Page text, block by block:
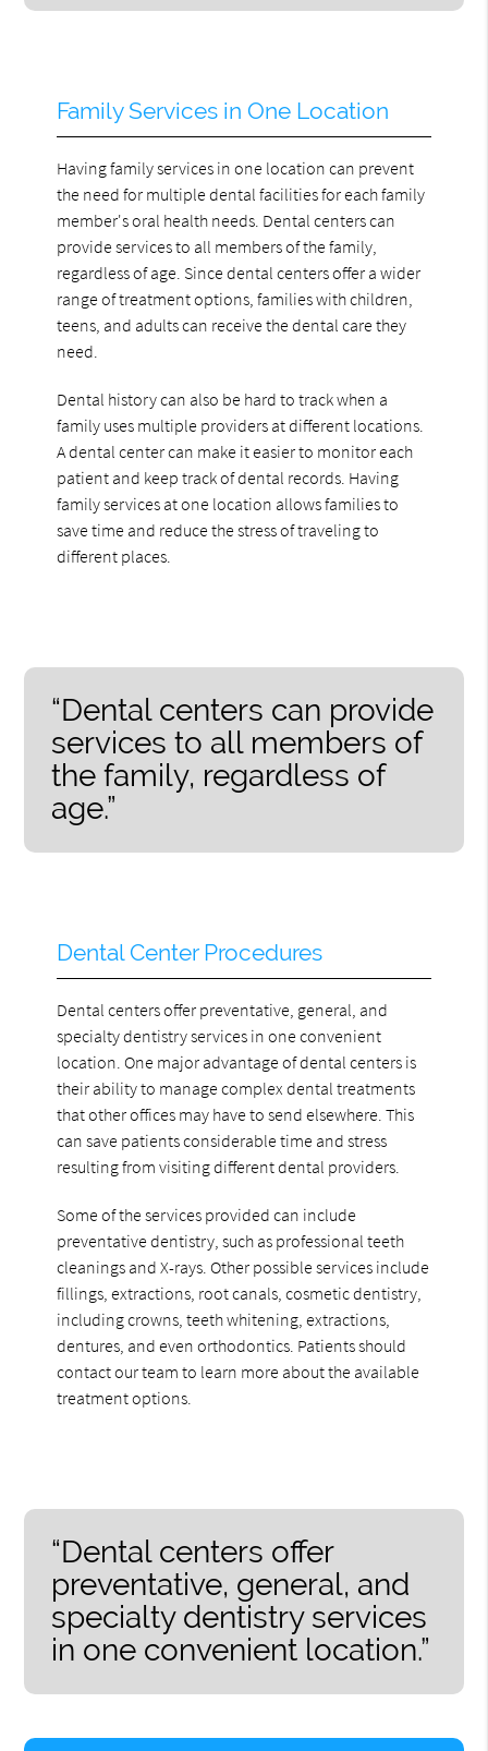
Family Services in One Location
Having family services in one location can prevent
the need for multiple dental facilities for each family
member's oral health needs. Dental centers can
provide services to all members of the family,
regardless of age. Since dental centers offer a wider
range of treatment options, families with children,
teens, and adults can receive the dental care they
need.
Dental history can also be hard to track when a
family uses multiple providers at different locations.
A dental center can make it easier to monitor each
patient and keep track of dental records. Having
family services at one location allows families to
save time and reduce the stress of traveling to
different places.
“Dental centers can provide
services to all members of
the family, regardless of
age.”
Dental Center Procedures
Dental centers offer preventative, general, and
specialty dentistry services in one convenient
location. One major advantage of dental centers is
their ability to manage complex dental treatments
that other offices may have to send elsewhere. This
can save patients considerable time and stress
resulting from visiting different dental providers.
Some of the services provided can include
preventative dentistry, such as professional teeth
cleanings and X-rays. Other possible services include
fillings, extractions, root canals, cosmetic dentistry,
including crowns, teeth whitening, extractions,
dentures, and even orthodontics. Patients should
contact our team to learn more about the available
treatment options.
“Dental centers offer
preventative, general, and
specialty dentistry services
in one convenient location.”